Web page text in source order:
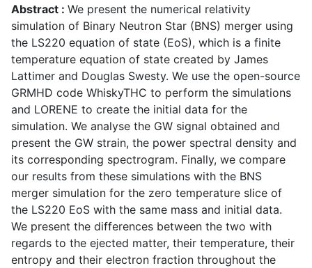
Abstract : We present the numerical relativity
simulation of Binary Neutron Star (BNS) merger using
the LS220 equation of state (EoS), which is a finite
temperature equation of state created by James
Lattimer and Douglas Swesty. We use the open-source
GRMHD code WhiskyTHC to perform the simulations
and LORENE to create the initial data for the
simulation. We analyse the GW signal obtained and
present the GW strain, the power spectral density and
its corresponding spectrogram. Finally, we compare
our results from these simulations with the BNS
merger simulation for the zero temperature slice of
the LS220 EoS with the same mass and initial data.
We present the differences between the two with
regards to the ejected matter, their temperature, their
entropy and their electron fraction throughout the